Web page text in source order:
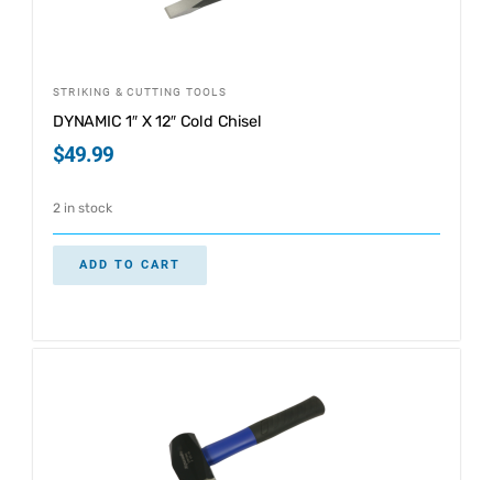
STRIKING & CUTTING TOOLS
DYNAMIC 1″ X 12″ Cold Chisel
$49.99
2 in stock
ADD TO CART